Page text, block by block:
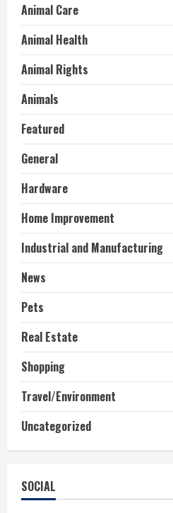
Animal Care
Animal Health
Animal Rights
Animals
Featured
General
Hardware
Home Improvement
Industrial and Manufacturing
News
Pets
Real Estate
Shopping
Travel/Environment
Uncategorized
SOCIAL